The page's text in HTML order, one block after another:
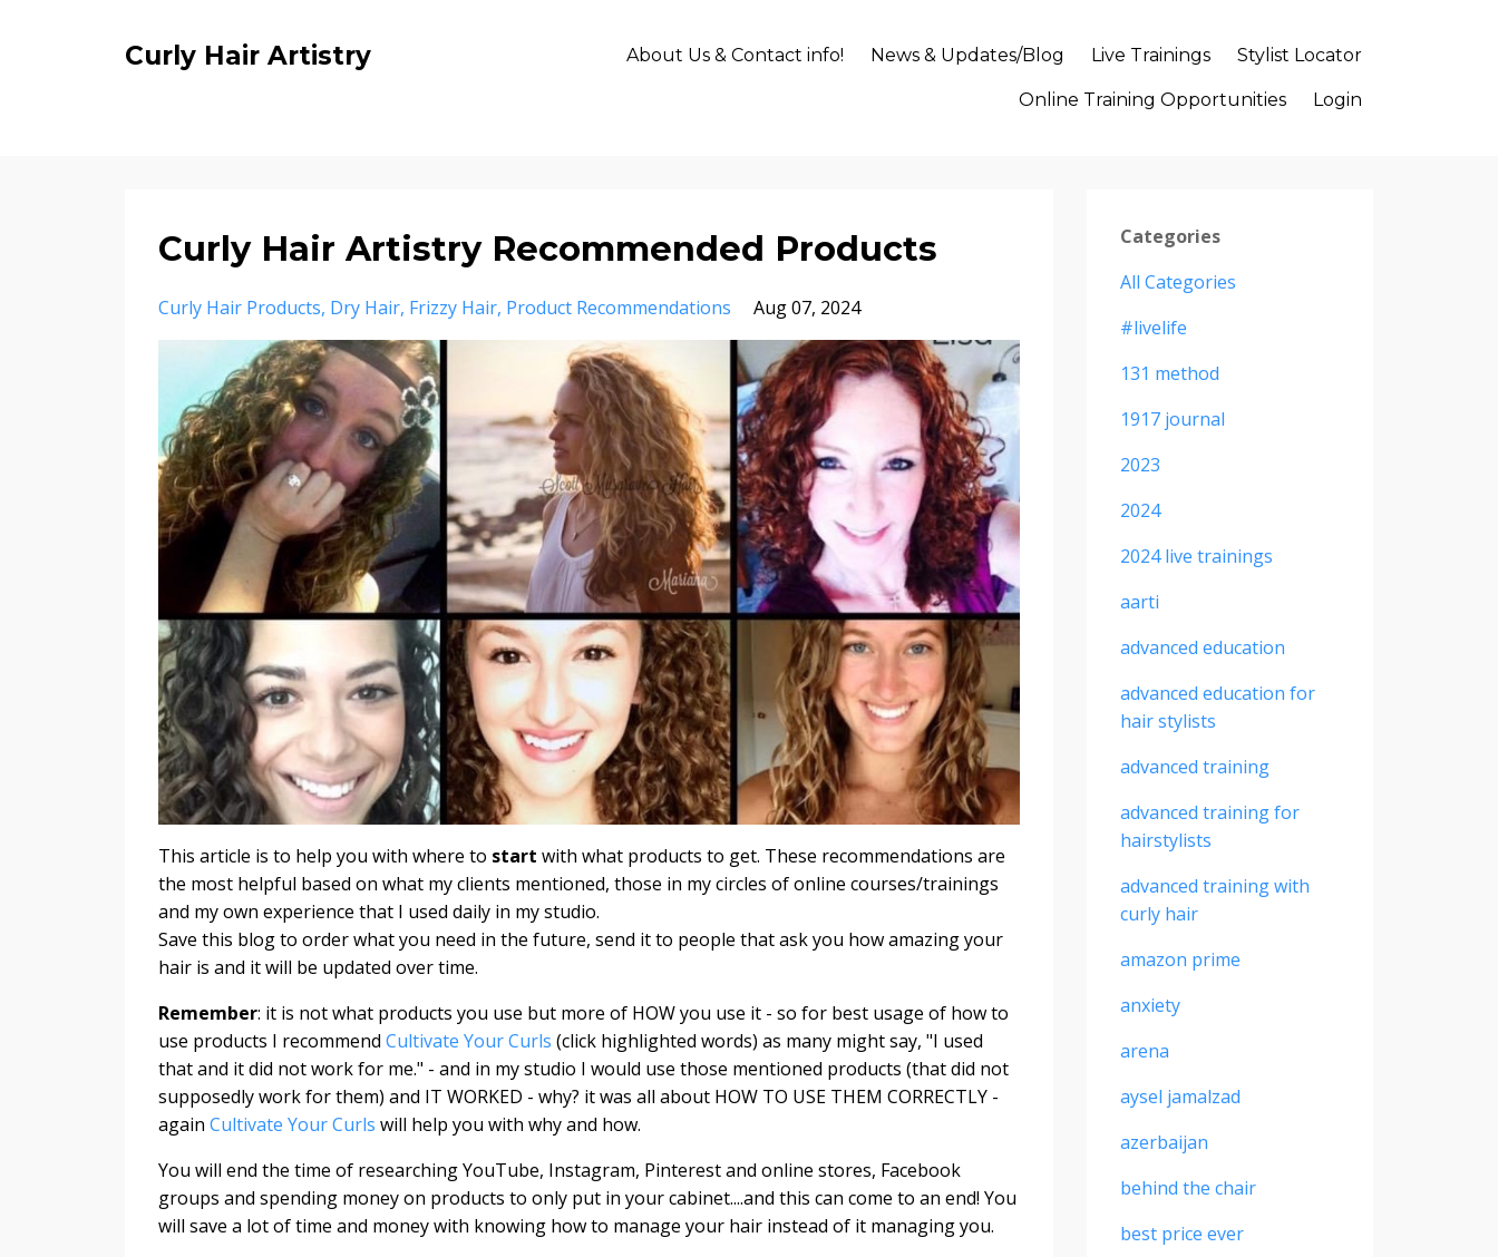
Curly Hair Artistry About Us & Contact info! News & Updates/Blog Live Trainings Stylist Locator
Online Training Opportunities Login
Curly Hair Artistry Recommended Products
Curly Hair Products Dry Hair Frizzy Hair Product Recommendations Aug 07, 2024
This article is to help you with where to start with what products to get. These recommendations are
the most helpful based on what my clients mentioned, those in my circles of online courses/trainings
and my own experience that I used daily in my studio.
Save this blog to order what you need in the future, send it to people that ask you how amazing your
hair is and it will be updated over time.
Remember: it is not what products you use but more of HOW you use it - so for best usage of how to
use products I recommend Cultivate Your Curls (click highlighted words) as many might say, "I used
that and it did not work for me." - and in my studio I would use those mentioned products (that did not
supposedly work for them) and IT WORKED - why? it was all about HOW TO USE THEM CORRECTLY -
again Cultivate Your Curls will help you with why and how.
You will end the time of researching YouTube, Instagram, Pinterest and online stores, Facebook
groups and spending money on products to only put in your cabinet....and this can come to an end! You
will save a lot of time and money with knowing how to manage your hair instead of it managing you.
Categories
All Categories
#livelife
131 method
1917 journal
2023
2024
2024 live trainings
aarti
advanced education
advanced education for
hair stylists
advanced training
advanced training for
hairstylists
advanced training with
curly hair
amazon prime
anxiety
arena
aysel jamalzad
azerbaijan
behind the chair
best price ever